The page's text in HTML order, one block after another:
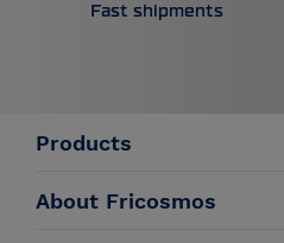
Fast shipments
Products
About Fricosmos